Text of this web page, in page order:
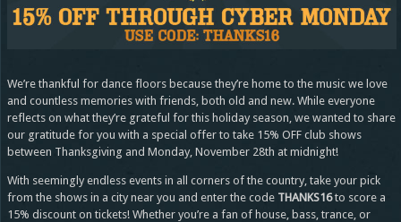
We’re thankful for dance floors because they’re home to the music we love
and countless memories with friends, both old and new. While everyone
reflects on what they’re grateful for this holiday season, we wanted to share
our gratitude for you with a special offer to take 15% OFF club shows
between Thanksgiving and Monday, November 28th at midnight!
With seemingly endless events in all corners of the country, take your pick
from the shows in a city near you and enter the code THANKS16to score a
15% discount on tickets! Whether you’re a fan of house, bass, trance, or